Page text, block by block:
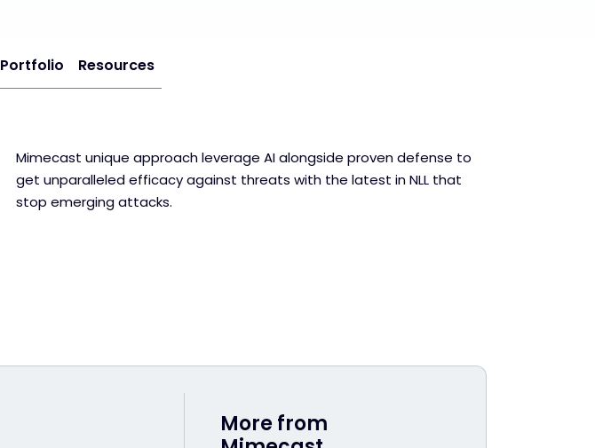
Portfolio Resources
Mimecast unique approach leverage AI alongside proven defense to
get unparalleled efficacy against threats with the latest in NLL that
stop emerging attacks.
More from